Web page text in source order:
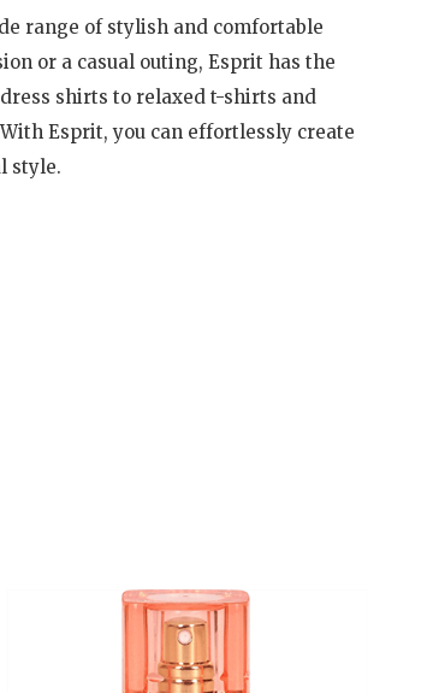
range of stylish and comfortable
or a casual outing, Esprit has the
shirts to relaxed t-shirts and
Esprit, you can effortlessly create
style.